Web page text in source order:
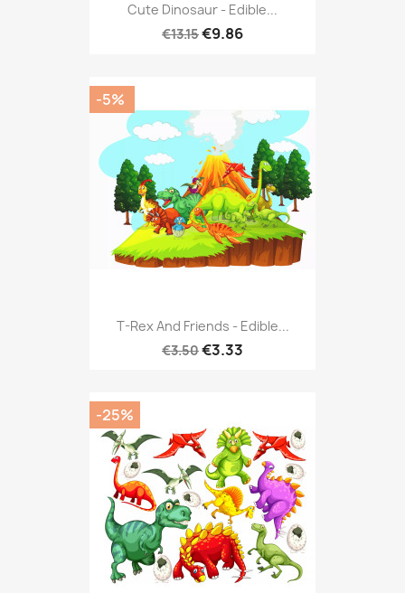
Cute Dinosaur - Edible...
€13.15€9.86
T-Rex And Friends - Edible...
€3.50€3.33
-5%
-25%